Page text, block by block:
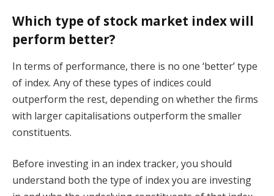
Which type of stock market index will
perform better?
In terms of performance, there is no one ‘better’ type
of index. Any of these types of indices could
outperform the rest, depending on whether the firms
with larger capitalisations outperform the smaller
constituents.
Before investing in an index tracker, you should
understand both the type of index you are investing